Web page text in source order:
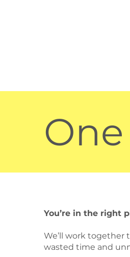
You’re in the right
We’ll work together
wasted time and